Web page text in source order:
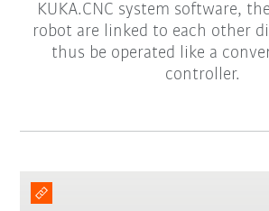
KUKA.CNC system software,
robot are linked to each other
thus be operated like a
controller.